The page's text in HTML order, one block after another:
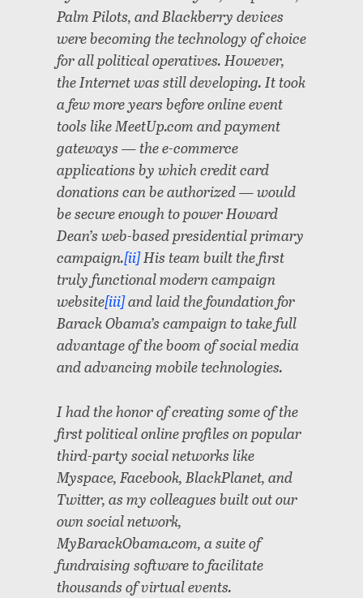
Palm Pilots, and Blackberry devices
were becoming the technology of choice
for all political operatives. However,
the Internet was still developing. It took
a few more years before online event
tools like MeetUp.com and payment
gateways — the e-commerce
applications by which credit card
donations can be authorized — would
be secure enough to power Howard
Dean’s web-based presidential primary
campaign.[ii]His team built the first
truly functional modern campaign
website[iii]and laid the foundation for
Barack Obama’s campaign to take full
advantage of the boom of social media
and advancing mobile technologies.
I had the honor of creating some of the
first political online profiles on popular
third-party social networks like
Myspace, Facebook, BlackPlanet, and
Twitter, as my colleagues built out our
own social network,
MyBarackObama.com, a suite of
fundraising software to facilitate
thousands of virtual events.